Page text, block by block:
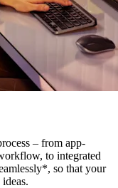
– from app-
to integrated
so that your